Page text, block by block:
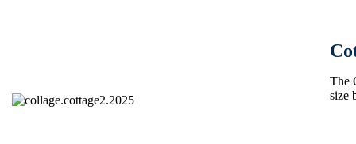
The
size